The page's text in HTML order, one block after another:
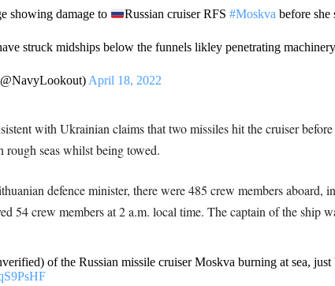
showing damage to Russian cruiser RFS #Moskvabefore she
struck midships below the funnels likley penetrating
April 18, 2022
with Ukrainian claims that two missiles hit the cruiser
rough seas whilst being towed.
defence minister, there were 485 crew members aboard,
54 crew members at 2 a.m. local time. The captain of the ship
of the Russian missile cruiser Moskva burning at sea, just